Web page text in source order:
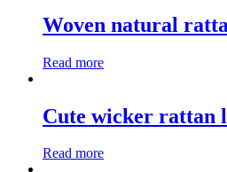
Woven natural
Read more
Cute wicker rattan
Read more